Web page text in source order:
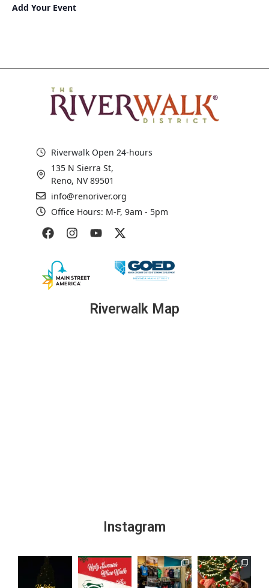
Add Your Event
Riverwalk Open 24-hours
135 N Sierra St,
Reno, NV 89501
info@renoriver.org
Office Hours: M-F, 9am - 5pm
Riverwalk Map
Instagram